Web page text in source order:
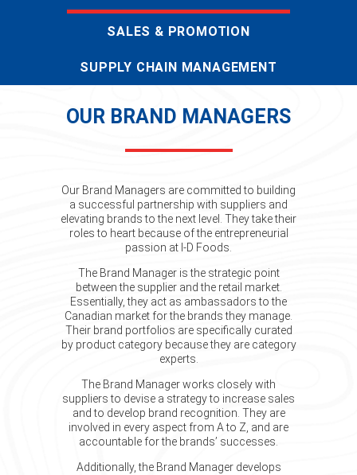
SALES & PROMOTION
SUPPLY CHAIN MANAGEMENT
OUR BRAND MANAGERS
Our Brand Managers are committed to building
a successful partnership with suppliers and
elevating brands to the next level. They take their
roles to heart because of the entrepreneurial
passion at I-D Foods.
The Brand Manager is the strategic point
between the supplier and the retail market.
Essentially, they act as ambassadors to the
Canadian market for the brands they manage.
Their brand portfolios are specifically curated
by product category because they are category
experts.
The Brand Manager works closely with
suppliers to devise a strategy to increase sales
and to develop brand recognition. They are
involved in every aspect from A to Z, and are
accountable for the brands’ successes.
Additionally, the Brand Manager develops